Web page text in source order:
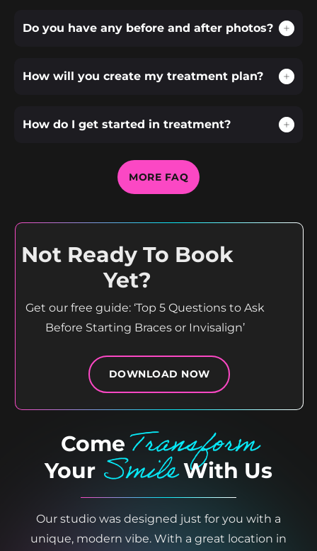
Do you have any before and after photos?
How will you create my treatment plan?
How do I get started in treatment?
MORE FAQ
Not Ready To Book
Yet?
Get our free guide: ‘Top 5 Questions to Ask
Before Starting Braces or Invisalign’
DOWNLOAD NOW
ComeTransform
Your SmileWith Us
Our studio was designed just for you with a
unique, modern vibe. With a great location in